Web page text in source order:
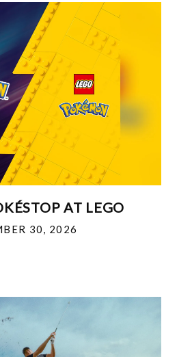
AT LEGO
30, 2026